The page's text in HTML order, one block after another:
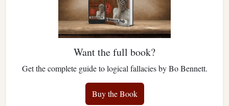
Want the full book?
Get the complete guide to logical fallacies by Bo Bennett.
Buy the Book